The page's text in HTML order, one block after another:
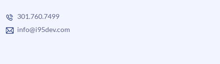
301.760.7499
info@i95dev.com